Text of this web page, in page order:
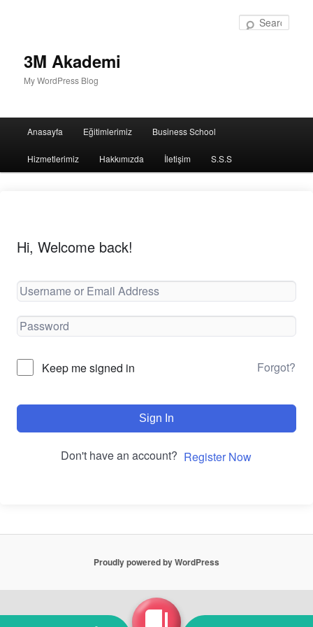
3M Akademi
My WordPress Blog
Anasayfa Eğitimlerimiz Business School
Hizmetlerimiz Hakkımızda İletişim S.S.S
Hi, Welcome back!
Keep me signed in Forgot?
Sign In
Don't have an account? Register Now
Proudly powered by WordPress